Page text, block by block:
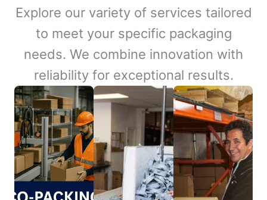
Explore our variety of services tailored
to meet your specific packaging
needs. We combine innovation with
reliability for exceptional results.